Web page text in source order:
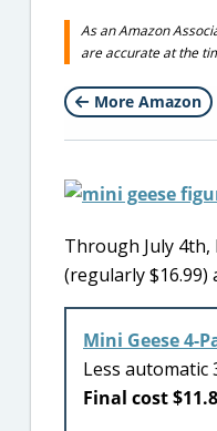
As an Amazon
are accurate at the
More Amazon
Through July
(regularly
Mini Geese 4-
Less automatic
Final cost